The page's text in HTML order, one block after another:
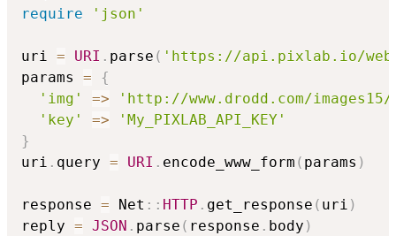
require
'json'
uri = URI . parse ( 'https://api.pixlab.io/
params =
{
'img'
=>
'http://www.drodd.com/
'key'
=>
'My_PIXLAB_API_KEY'
}
uri . query = URI . encode_www_form ( params )
response = Net :: HTTP . get_response ( uri )
reply = JSON . parse ( response . body )